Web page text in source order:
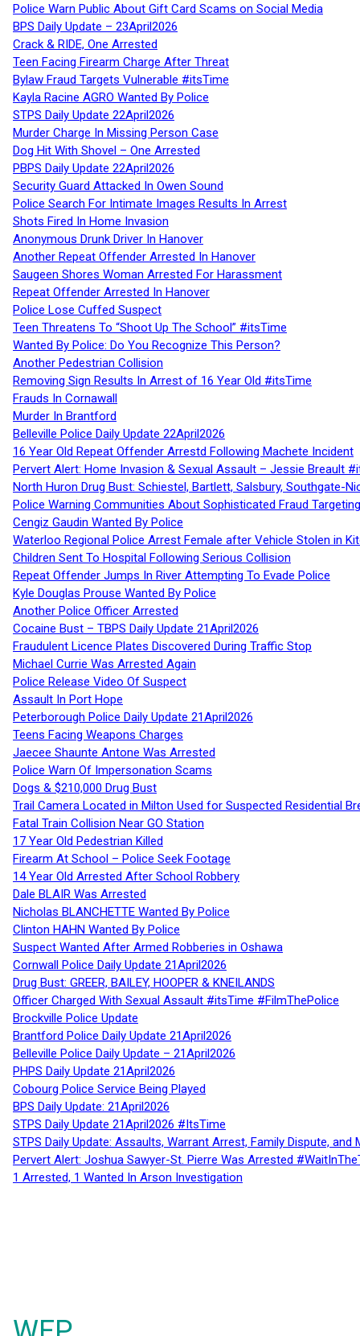
Police Warn Public About Gift Card Scams on Social Media
BPS Daily Update – 23April2026
Crack & RIDE, One Arrested
Teen Facing Firearm Charge After Threat
Bylaw Fraud Targets Vulnerable #itsTime
Kayla Racine AGRO Wanted By Police
STPS Daily Update 22April2026
Murder Charge In Missing Person Case
Dog Hit With Shovel – One Arrested
PBPS Daily Update 22April2026
Security Guard Attacked In Owen Sound
Police Search For Intimate Images Results In Arrest
Shots Fired In Home Invasion
Anonymous Drunk Driver In Hanover
Another Repeat Offender Arrested In Hanover
Saugeen Shores Woman Arrested For Harassment
Repeat Offender Arrested In Hanover
Police Lose Cuffed Suspect
Teen Threatens To “Shoot Up The School” #itsTime
Wanted By Police: Do You Recognize This Person?
Another Pedestrian Collision
Removing Sign Results In Arrest of 16 Year Old #itsTime
Frauds In Cornawall
Murder In Brantford
Belleville Police Daily Update 22April2026
16 Year Old Repeat Offender Arrestd Following Machete Incident
Pervert Alert: Home Invasion & Sexual Assault – Jessie Breault
North Huron Drug Bust: Schiestel, Bartlett, Salsbury, Southgate-
Police Warning Communities About Sophisticated Fraud
Cengiz Gaudin Wanted By Police
Waterloo Regional Police Arrest Female after Vehicle Stolen in
Children Sent To Hospital Following Serious Collision
Repeat Offender Jumps In River Attempting To Evade Police
Kyle Douglas Prouse Wanted By Police
Another Police Officer Arrested
Cocaine Bust – TBPS Daily Update 21April2026
Fraudulent Licence Plates Discovered During Traffic Stop
Michael Currie Was Arrested Again
Police Release Video Of Suspect
Assault In Port Hope
Peterborough Police Daily Update 21April2026
Teens Facing Weapons Charges
Jaecee Shaunte Antone Was Arrested
Police Warn Of Impersonation Scams
Dogs & $210,000 Drug Bust
Trail Camera Located in Milton Used for Suspected Residential
Fatal Train Collision Near GO Station
17 Year Old Pedestrian Killed
Firearm At School – Police Seek Footage
14 Year Old Arrested After School Robbery
Dale BLAIR Was Arrested
Nicholas BLANCHETTE Wanted By Police
Clinton HAHN Wanted By Police
Suspect Wanted After Armed Robberies in Oshawa
Cornwall Police Daily Update 21April2026
Drug Bust: GREER, BAILEY, HOOPER & KNEILANDS
Officer Charged With Sexual Assault #itsTime #FilmThePolice
Brockville Police Update
Brantford Police Daily Update 21April2026
Belleville Police Daily Update – 21April2026
PHPS Daily Update 21April2026
Cobourg Police Service Being Played
BPS Daily Update: 21April2026
STPS Daily Update 21April2026 #ItsTime
STPS Daily Update: Assaults, Warrant Arrest, Family Dispute,
Pervert Alert: Joshua Sawyer-St. Pierre Was Arrested
1 Arrested, 1 Wanted In Arson Investigation